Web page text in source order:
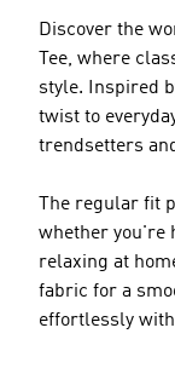
Discover the
Tee, where
style. Inspired
twist to
trendsetters
The regular fit
whether you're
relaxing at
fabric for a
effortlessly